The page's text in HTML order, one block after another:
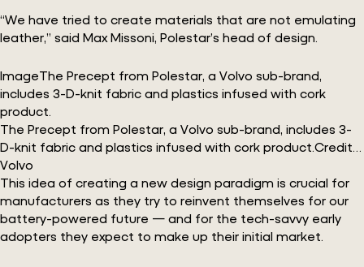
“We have tried to create materials that are not emulating
leather,” said Max Missoni, Polestar’s head of design.
ImageThe Precept from Polestar, a Volvo sub-brand,
includes 3-D-knit fabric and plastics infused with cork
product.
The Precept from Polestar, a Volvo sub-brand, includes 3-
D-knit fabric and plastics infused with cork product.Credit…
Volvo
This idea of creating a new design paradigm is crucial for
manufacturers as they try to reinvent themselves for our
battery-powered future — and for the tech-savvy early
adopters they expect to make up their initial market.